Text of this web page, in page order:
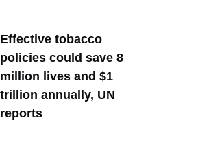
Effective tobacco
policies could save 8
million lives and $1
trillion annually, UN
reports